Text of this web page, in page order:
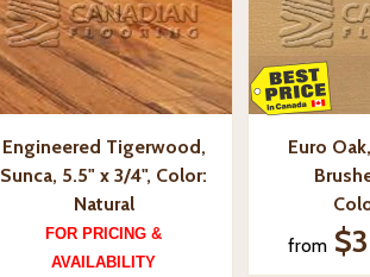
Engineered Tigerwood,
Sunca, 5.5" x 3/4", Color:
Natural
FOR PRICING &
AVAILABILITY
Euro
from